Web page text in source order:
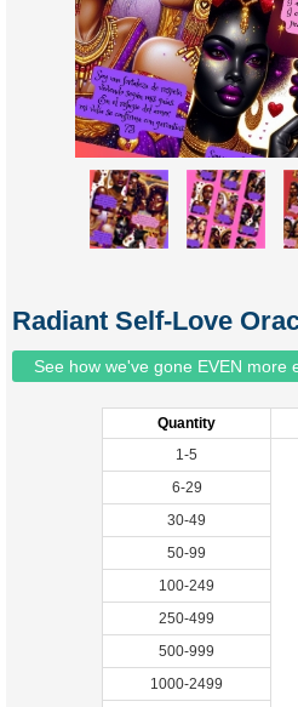
Radiant Self-Love
See how we've gone EVEN more
Quantity
1-5
6-29
30-49
50-99
100-249
250-499
500-999
1000-2499